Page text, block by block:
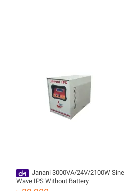
Janani 3000VA/24V/2100W Sine
Wave IPS Without Battery